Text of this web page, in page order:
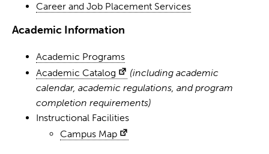
Career and Job Placement Services
Academic Information
Academic Programs
Academic Catalog
(including academic
calendar, academic regulations, and program
completion requirements)
Instructional Facilities
Campus Map